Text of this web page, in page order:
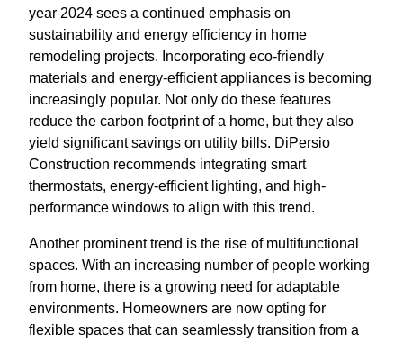
year 2024 sees a continued emphasis on
sustainability and energy efficiency in home
remodeling projects. Incorporating eco-friendly
materials and energy-efficient appliances is becoming
increasingly popular. Not only do these features
reduce the carbon footprint of a home, but they also
yield significant savings on utility bills. DiPersio
Construction recommends integrating smart
thermostats, energy-efficient lighting, and high-
performance windows to align with this trend.
Another prominent trend is the rise of multifunctional
spaces. With an increasing number of people working
from home, there is a growing need for adaptable
environments. Homeowners are now opting for
flexible spaces that can seamlessly transition from a